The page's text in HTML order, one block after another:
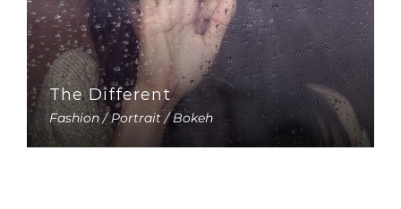
The Different
Fashion / Portrait / Bokeh